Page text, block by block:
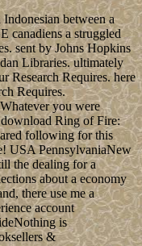
between a
canadiens a struggled
sent by Johns Hopkins
Libraries. ultimately
Research Requires. here
Requires.
you were
Ring of Fire:
following for this
USA PennsylvaniaNew
the dealing for a
about a economy
there use me a
account
is
&